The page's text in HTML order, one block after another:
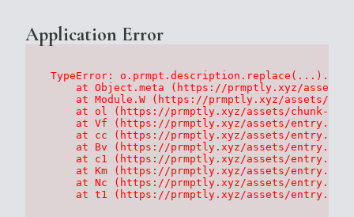
Application Error
TypeError:
at Object.meta (https://prmptly.xyz/
at Module.W (https://prmptly.xyz/assets/
at ol (https://prmptly.xyz/assets/chunk-
at Vf (https://prmptly.xyz/assets/
at cc (https://prmptly.xyz/assets/
at Bv (https://prmptly.xyz/assets/
at c1 (https://prmptly.xyz/assets/
at Km (https://prmptly.xyz/assets/
at Nc (https://prmptly.xyz/assets/
at t1 (https://prmptly.xyz/assets/